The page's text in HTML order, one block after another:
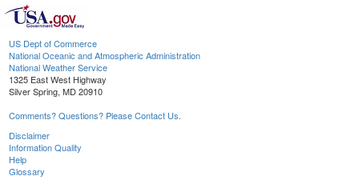
US Dept of Commerce
National Oceanic and Atmospheric Administration
National Weather Service
1325 East West Highway
Silver Spring, MD 20910
Comments? Questions? Please Contact Us.
Disclaimer
Information Quality
Help
Glossary